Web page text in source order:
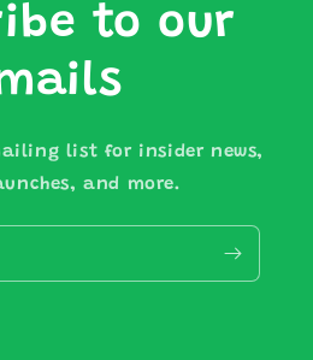
to our
list for insider news,
and more.